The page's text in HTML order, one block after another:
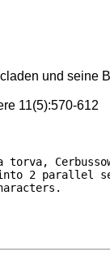
und seine
11(5):570-612
torva,
2 parallel